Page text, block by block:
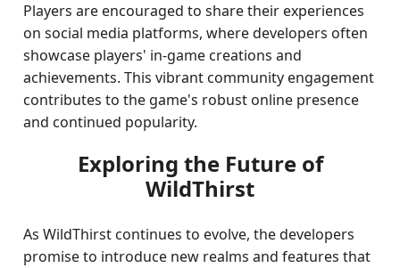
Players are encouraged to share their experiences
on social media platforms, where developers often
showcase players' in-game creations and
achievements. This vibrant community engagement
contributes to the game's robust online presence
and continued popularity.
Exploring the Future of
WildThirst
As WildThirst continues to evolve, the developers
promise to introduce new realms and features that